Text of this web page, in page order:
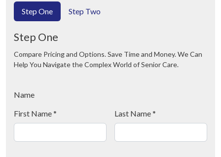
Step One Step Two
Step One
Compare Pricing and Options. Save Time and Money. We Can
Help You Navigate the Complex World of Senior Care.
Name
First Name* Last Name*